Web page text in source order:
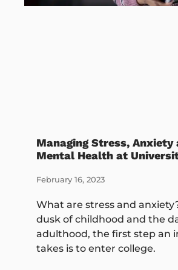
Managing Stress, Anxiety
Mental Health at
February 16, 2023
What are stress and
dusk of childhood and the
adulthood, the first step an
takes is to enter college.